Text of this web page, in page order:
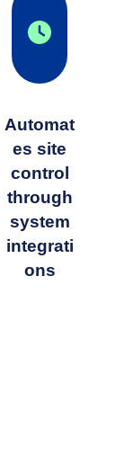
Automat
es site
control
through
system
integrati
ons